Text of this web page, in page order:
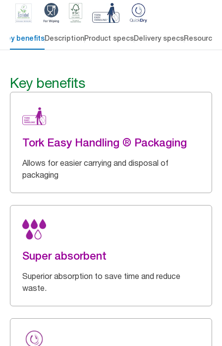
Key benefitsDescriptionProduct specsDelivery specsResources
Key benefits
Tork Easy Handling ® Packaging
Allows for easier carrying and disposal of
packaging
Super absorbent
Superior absorption to save time and reduce
waste.